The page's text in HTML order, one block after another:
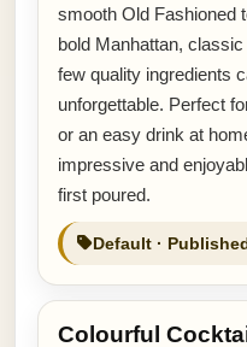
smooth Old Fashioned
bold Manhattan,
few quality ingredients
unforgettable. Perfect
or an easy drink at
impressive and
first poured.
Default ·
Colourful